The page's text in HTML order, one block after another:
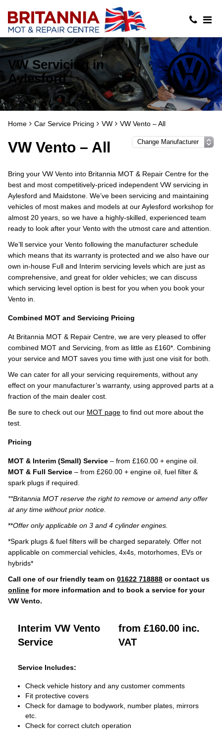
VW Servicing in
Aylesford
Home Car Service Pricing VW VW Vento – All
VW Vento – All
Bring your VW Vento into Britannia MOT & Repair Centre for the
best and most competitively-priced independent VW servicing in
Aylesford and Maidstone. We’ve been servicing and maintaining
vehicles of most makes and models at our Aylesford workshop for
almost 20 years, so we have a highly-skilled, experienced team
ready to look after your Vento with the utmost care and attention.
We’ll service your Vento following the manufacturer schedule
which means that its warranty is protected and we also have our
own in-house Full and Interim servicing levels which are just as
comprehensive, and great for older vehicles; we can discuss
which servicing level option is best for you when you book your
Vento in.
Combined MOT and Servicing Pricing
At Britannia MOT & Repair Centre, we are very pleased to offer
combined MOT and Servicing, from as little as £160*. Combining
your service and MOT saves you time with just one visit for both.
We can cater for all your servicing requirements, without any
effect on your manufacturer’s warranty, using approved parts at a
fraction of the main dealer cost.
Be sure to check out our MOT page to find out more about the
test.
Pricing
MOT & Interim (Small) Service – from £160.00 + engine oil.
MOT & Full Service – from £260.00 + engine oil, fuel filter &
spark plugs if required.
**Britannia MOT reserve the right to remove or amend any offer
at any time without prior notice.
**Offer only applicable on 3 and 4 cylinder engines.
*Spark plugs & fuel filters will be charged separately. Offer not
applicable on commercial vehicles, 4x4s, motorhomes, EVs or
hybrids*
Call one of our friendly team on 01622 718888 or contact us
online for more information and to book a service for your
VW Vento.
Interim VW Vento
Service
from £160.00 inc.
VAT
Service Includes:
Check vehicle history and any customer comments
Fit protective covers
Check for damage to bodywork, number plates, mirrors
etc.
Check for correct clutch operation